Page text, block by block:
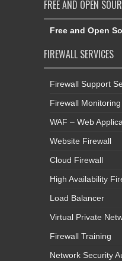
FREE AND OPEN
Free and Open
FIREWALL SERVICES
Firewall Support
Firewall
WAF – Web
Website Firewall
Cloud Firewall
High Availability
Load Balancer
Virtual Private
Firewall Training
Network Security